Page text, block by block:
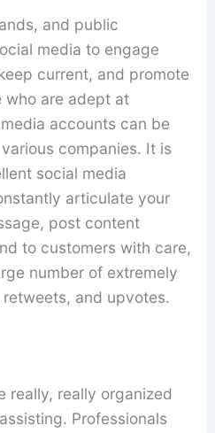
and public
media to engage
current, and promote
who are adept at
accounts can be
companies. It is
social media
articulate your
post content
to customers with care,
number of extremely
and upvotes.
really, really organized
Professionals